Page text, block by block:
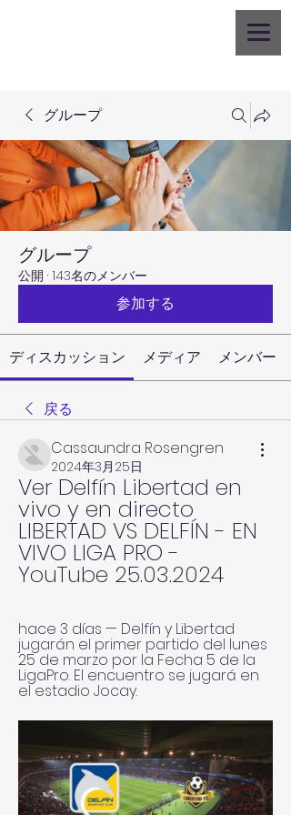
グループ
グループ
公開 · 143名のメンバー
参加する
ディスカッション メディア メンバー
戻る
Cassaundra Rosengren
2024年3月25日
Ver Delfín Libertad en
vivo y en directo
LIBERTAD VS DELFÍN - EN
VIVO LIGA PRO -
YouTube 25.03.2024
hace 3 días — Delfín y Libertad
jugarán el primer partido del lunes
25 de marzo por la Fecha 5 de la
LigaPro. El encuentro se jugará en
el estadio Jocay.